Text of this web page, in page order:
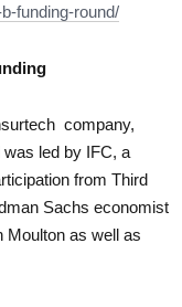
funding-round/
company,
was led by IFC, a
from Third
Sachs economist
Moulton as well as